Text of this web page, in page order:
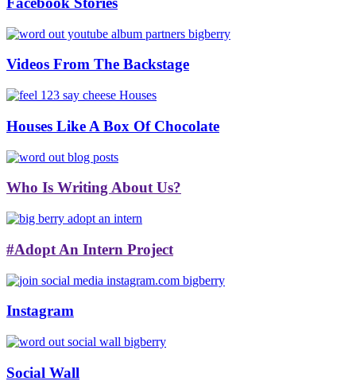
Videos From The Backstage
Houses Like A Box Of Chocolate
Who Is Writing About Us?
#Adopt An Intern Project
Instagram
Social Wall